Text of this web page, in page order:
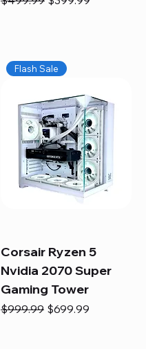
Flash Sale
Corsair Ryzen 5
Nvidia 2070 Super
Gaming Tower
Regular Price
$999.99 Sale Price
$699.99